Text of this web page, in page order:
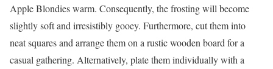
Apple Blondies warm. Consequently, the frosting will become
slightly soft and irresistibly gooey. Furthermore, cut them into
neat squares and arrange them on a rustic wooden board for a
casual gathering. Alternatively, plate them individually with a